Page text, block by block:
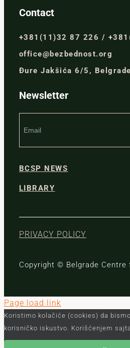
Contact
+381(11)32 87 226 /
office@bezbednost.org
Đure Jakšića 6/5,
Newsletter
BCSP NEWS
LIBRARY
PRIVACY POLICY
Copyright © Belgrade Centre
Page load link
Koristimo kolačiće (cookies) da
korisničko iskustvo. Korišćenjem